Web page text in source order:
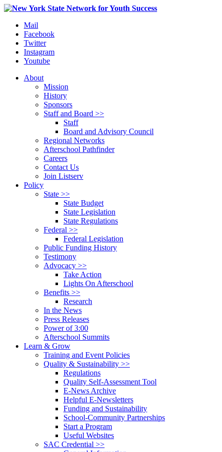
Mail
Facebook
Twitter
Instagram
Youtube
About
Mission
History
Sponsors
Staff and Board >>
Staff
Board and Advisory Council
Regional Networks
Afterschool Pathfinder
Careers
Contact Us
Join Listserv
Policy
State >>
State Budget
State Legislation
State Regulations
Federal >>
Federal Legislation
Public Funding History
Testimony
Advocacy >>
Take Action
Lights On Afterschool
Benefits >>
Research
In the News
Press Releases
Power of 3:00
Afterschool Summits
Learn & Grow
Training and Event Policies
Quality & Sustainability >>
Regulations
Quality Self-Assessment Tool
E-News Archive
Helpful E-Newsletters
Funding and Sustainability
School-Community Partnerships
Start a Program
Useful Websites
SAC Credential >>